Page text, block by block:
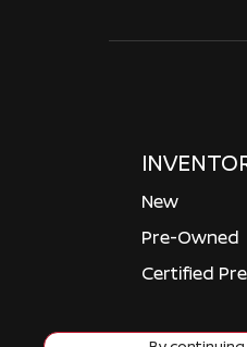
New
Pre-Owned
Certified